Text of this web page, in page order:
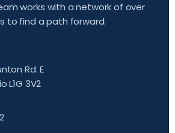
works with a network of over
to find a path forward.
Rd. E
L1G 3V2